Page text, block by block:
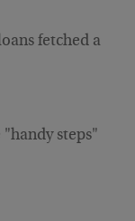
fetched a
steps"